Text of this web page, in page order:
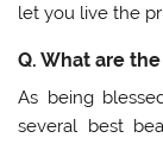
let you live the
Q. What are
As being
several best